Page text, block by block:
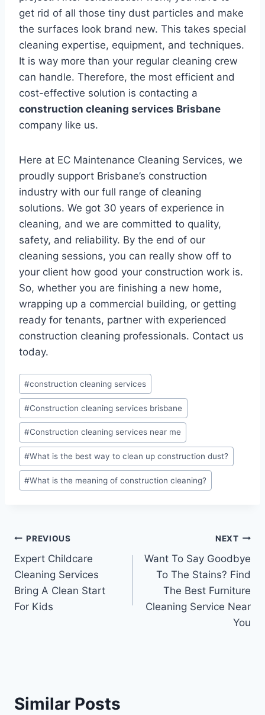
get rid of all those tiny dust particles and make
the surfaces look brand new. This takes special
cleaning expertise, equipment, and techniques.
It is way more than your regular cleaning crew
can handle. Therefore, the most efficient and
cost-effective solution is contacting a
construction cleaning services Brisbane
company like us.
Here at EC Maintenance Cleaning Services, we
proudly support Brisbane’s construction
industry with our full range of cleaning
solutions. We got 30 years of experience in
cleaning, and we are committed to quality,
safety, and reliability. By the end of our
cleaning sessions, you can really show off to
your client how good your construction work is.
So, whether you are finishing a new home,
wrapping up a commercial building, or getting
ready for tenants, partner with experienced
construction cleaning professionals. Contact us
today.
#construction cleaning services
#Construction cleaning services brisbane
#Construction cleaning services near me
#What is the best way to clean up construction dust?
#What is the meaning of construction cleaning?
PREVIOUS
Expert Childcare
Cleaning Services
Bring A Clean Start
For Kids
NEXT
Want To Say Goodbye
To The Stains? Find
The Best Furniture
Cleaning Service Near
You
Similar Posts